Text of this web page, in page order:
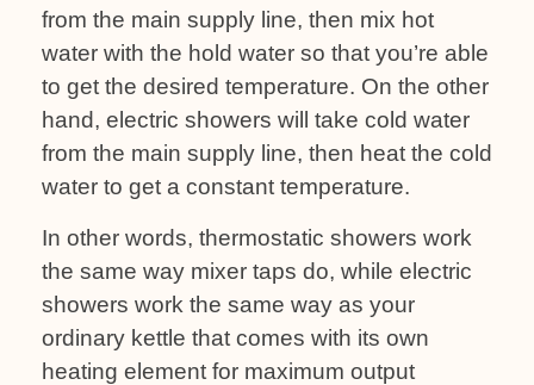
from the main supply line, then mix hot
water with the hold water so that you’re able
to get the desired temperature. On the other
hand, electric showers will take cold water
from the main supply line, then heat the cold
water to get a constant temperature.
In other words, thermostatic showers work
the same way mixer taps do, while electric
showers work the same way as your
ordinary kettle that comes with its own
heating element for maximum output